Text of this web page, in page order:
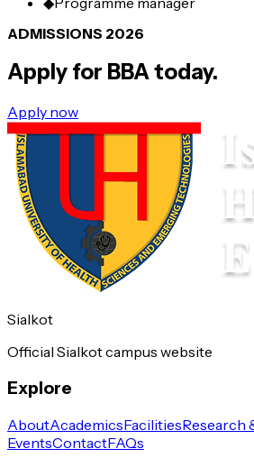
ADMISSIONS 2026
Apply for BBAtoday.
Apply now
Sialkot
Official Sialkot campus website
Explore
AboutAcademicsFacilitiesResearch
EventsContactFAQs